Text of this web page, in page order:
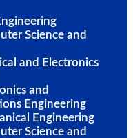
Science and
and Electronics
and
Engineering
Engineering
Science and